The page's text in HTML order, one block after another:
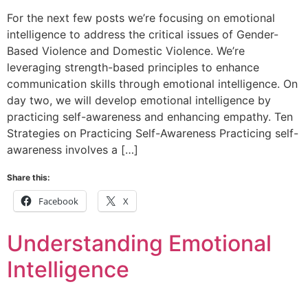
For the next few posts we’re focusing on emotional
intelligence to address the critical issues of Gender-
Based Violence and Domestic Violence. We’re
leveraging strength-based principles to enhance
communication skills through emotional intelligence. On
day two, we will develop emotional intelligence by
practicing self-awareness and enhancing empathy. Ten
Strategies on Practicing Self-Awareness Practicing self-
awareness involves a […]
Share this:
Facebook X
Understanding Emotional
Intelligence